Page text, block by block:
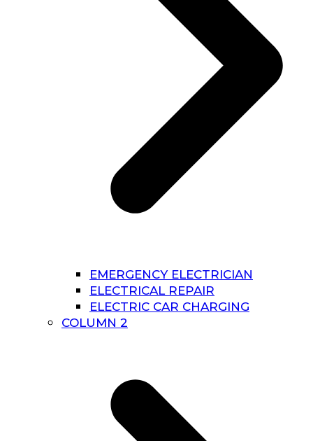
EMERGENCY ELECTRICIAN
ELECTRICAL REPAIR
ELECTRIC CAR CHARGING
COLUMN 2